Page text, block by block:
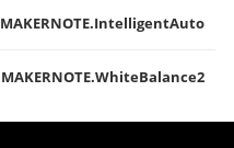
MAKERNOTE.IntelligentAuto
MAKERNOTE.WhiteBalance2